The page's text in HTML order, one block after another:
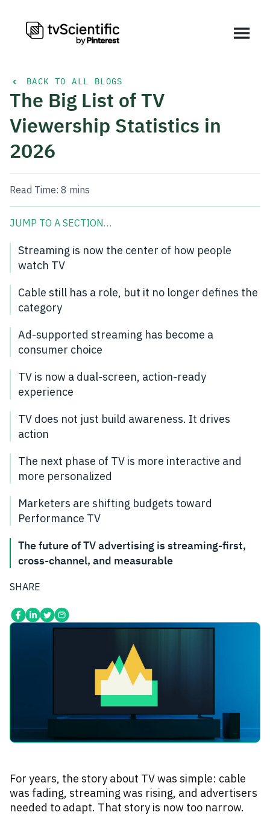
BACK TO ALL BLOGS
The Big List of TV
Viewership Statistics in
2026
Read Time: 8 mins
JUMP TO A SECTION…
Streaming is now the center of how people
watch TV
Cable still has a role, but it no longer defines the
category
Ad-supported streaming has become a
consumer choice
TV is now a dual-screen, action-ready
experience
TV does not just build awareness. It drives
action
The next phase of TV is more interactive and
more personalized
Marketers are shifting budgets toward
Performance TV
The future of TV advertising is streaming-first,
cross-channel, and measurable
SHARE
For years, the story about TV was simple: cable
was fading, streaming was rising, and advertisers
needed to adapt. That story is now too narrow.